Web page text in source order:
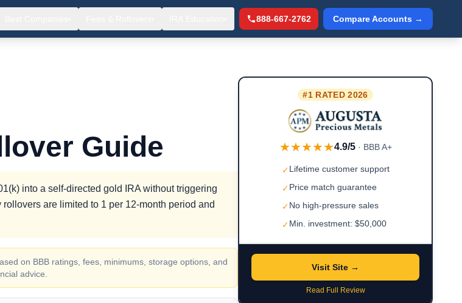
888-667-2762 Compare Accounts →
Guide
into a self-directed gold IRA without triggering
are limited to 1 per 12-month period and
on BBB ratings, fees, minimums, storage options, and
advice.
#1 RATED 2026
★★★★★4.9/5 · BBB A+
✓Lifetime customer support
✓Price match guarantee
✓No high-pressure sales
✓Min. investment: $50,000
Visit Site →
Read Full Review